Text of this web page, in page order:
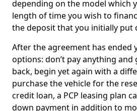
depending on the model which
length of time you wish to
the deposit that you initially put
After the agreement has ended
options: don’t pay anything and
back, begin yet again with a
purchase the vehicle for the
credit loan, a PCP leasing plan
down payment in addition to